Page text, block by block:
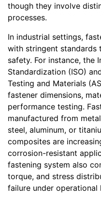
though they involve
processes.
In industrial settings,
with stringent standards
safety. For instance, the
Standardization (ISO)
Testing and Materials
fastener dimensions,
performance testing.
manufactured from
steel, aluminum, or
composites are
corrosion-resistant
fastening system also
torque, and stress
failure under operational